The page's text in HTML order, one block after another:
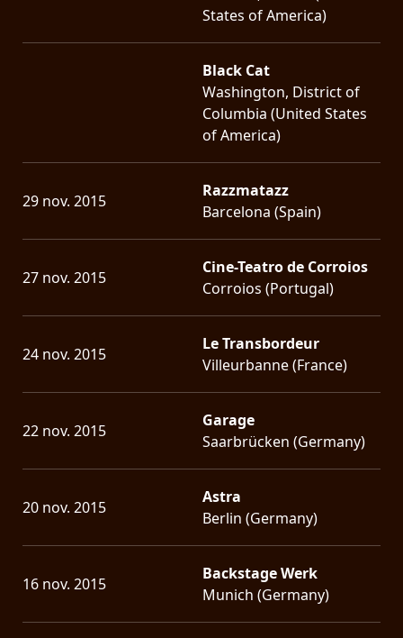
States of America)
Black Cat
Washington, District of
Columbia (United States
of America)
29 nov. 2015
Razzmatazz
Barcelona (Spain)
27 nov. 2015
Cine-Teatro de Corroios
Corroios (Portugal)
24 nov. 2015
Le Transbordeur
Villeurbanne (France)
22 nov. 2015
Garage
Saarbrücken (Germany)
20 nov. 2015
Astra
Berlin (Germany)
16 nov. 2015
Backstage Werk
Munich (Germany)